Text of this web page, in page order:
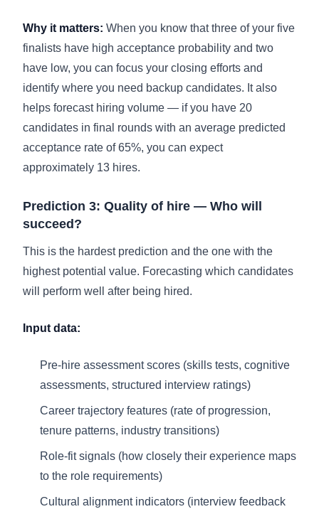
Why it matters: When you know that three of your five
finalists have high acceptance probability and two
have low, you can focus your closing efforts and
identify where you need backup candidates. It also
helps forecast hiring volume — if you have 20
candidates in final rounds with an average predicted
acceptance rate of 65%, you can expect
approximately 13 hires.
Prediction 3: Quality of hire — Who will
succeed?
This is the hardest prediction and the one with the
highest potential value. Forecasting which candidates
will perform well after being hired.
Input data:
Pre-hire assessment scores (skills tests, cognitive
assessments, structured interview ratings)
Career trajectory features (rate of progression,
tenure patterns, industry transitions)
Role-fit signals (how closely their experience maps
to the role requirements)
Cultural alignment indicators (interview feedback